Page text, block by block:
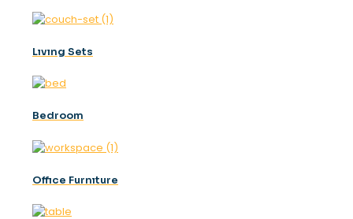
Lıvıng Sets
Bedroom
Offıce Furnıture